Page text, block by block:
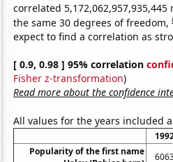
correlated
the same 30 degrees of freedom,
expect to find a correlation as
[ 0.9, 0.98 ] 95% correlation
Fisher z-transformation)
Read more about the confidence
All values for the years included
Popularity of the first name